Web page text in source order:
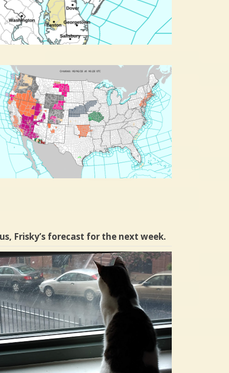
Frisky’s forecast for the next week.